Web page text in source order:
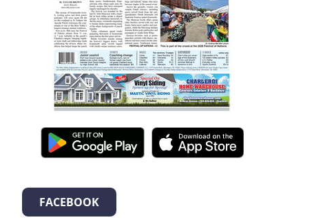
FACEBOOK